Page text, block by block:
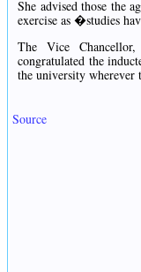
She advised those the
exercise as �studies
The Vice
congratulated the
the university wherever
Source